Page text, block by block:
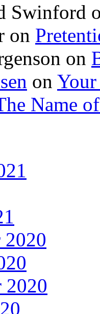
Swinford
on
on
on
Name
2020
2020